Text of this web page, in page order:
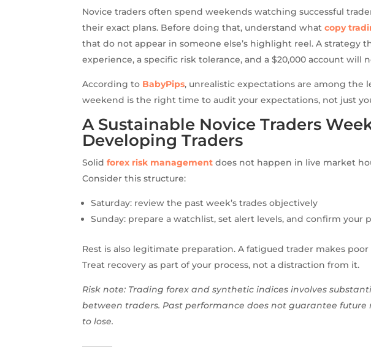
Novice traders often spend weekends watching successful
their exact plans. Before doing that, understand whatcopy
that do not appear in someone else’s highlight reel. A strategy
experience, a specific risk tolerance, and a $20,000 account will
According to BabyPips, unrealistic expectations are among the
weekend is the right time to audit your expectations, not just
A Sustainable Novice Traders
Developing Traders
Solidforex risk management does not happen in live market
Consider this structure:
Saturday: review the past week’s trades objectively
Sunday: prepare a watchlist, set alert levels, and confirm your
Rest is also legitimate preparation. A fatigued trader makes
Treat recovery as part of your process, not a distraction from it.
Risk note: Trading forex and synthetic indices involves
between traders. Past performance does not guarantee
to lose.